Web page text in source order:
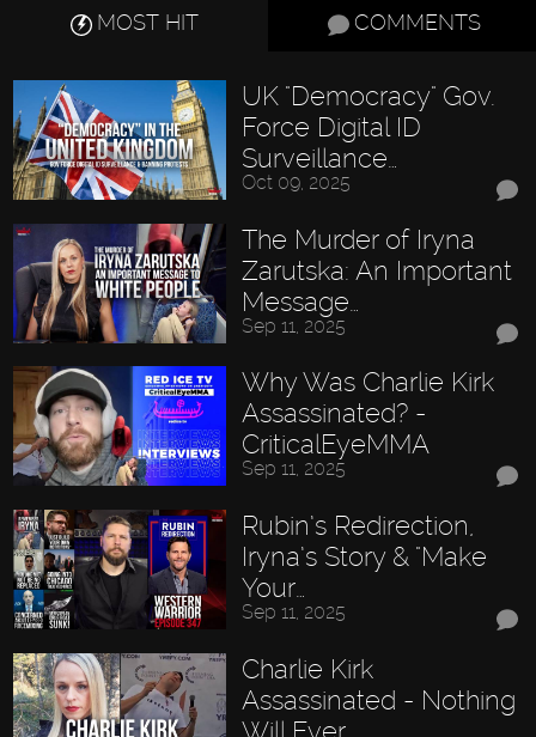
MOST HIT COMMENTS
UK "Democracy" Gov.
Force Digital ID
Surveillance…
Oct 09, 2025
The Murder of Iryna
Zarutska: An Important
Message…
Sep 11, 2025
Why Was Charlie Kirk
Assassinated? -
CriticalEyeMMA
Sep 11, 2025
Rubin’s Redirection,
Iryna’s Story & "Make
Your…
Sep 11, 2025
Charlie Kirk
Assassinated - Nothing
Will Ever…